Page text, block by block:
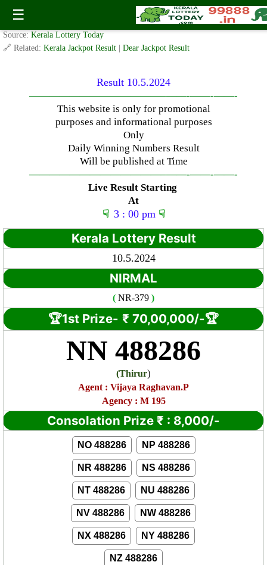
☰
Friday ( 3pm ) Draw Result Date- 10.5.2024
✍️ By www.keralalotterytoday.com Team | 🕒 Published onMay 9, 2024| 🌐
Source: Kerala Lottery Today
🔗 Related: Kerala Jackpot Result Dear Jackpot Result
Result 10.5.2024
—————————————–——-——-——-
This website is only for promotional
purposes and informational purposes
Only
Daily Winning Numbers Result
Will be published at Time
—————————————–——-——-——-
Live Result Starting
At
☟ 3 : 00 pm ☟
Kerala Lottery Result
10.5.2024
NIRMAL
( NR-379 )
🏆1st Prize- ₹ 70,00,000/-🏆
NN 488286
(Thirur)
Agent : Vijaya Raghavan.P
Agency : M 195
Consolation Prize ₹ : 8,000/-
NO 488286 NP 488286
NR 488286 NS 488286
NT 488286 NU 488286
NV 488286 NW 488286
NX 488286 NY 488286
NZ 488286